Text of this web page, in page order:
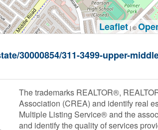
Leaflet| ©
30000854/311-3499-upper-
The trademarks REALTOR®,
Association (CREA) and identify real
Multiple Listing Service® and the
and identify the quality of services